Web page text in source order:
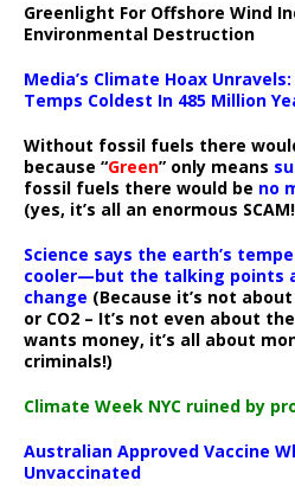
Greenlight For Offshore Wind
Environmental Destruction
Media’s Climate Hoax
Temps Coldest In 485 Million
Without fossil fuels there
because “Green” only means
fossil fuels there would be no
(yes, it’s all an enormous
Science says the earth’s
cooler—but the talking points
change (Because it’s not
or CO2 – It’s not even about
wants money, it’s all about
criminals!)
Climate Week NYC ruined by
Australian Approved Vaccine
Unvaccinated